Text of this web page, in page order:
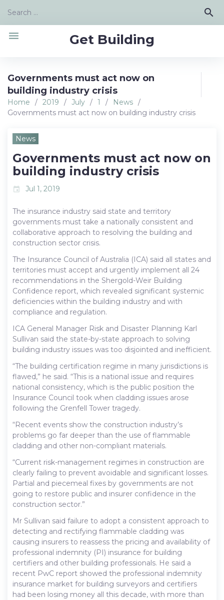
content
Search
search
Get Building
menu
Governments must act now on
building industry crisis
Home / 2019 / July / 1 / News /
Governments must act now on building industry crisis
News
Governments must act now on
building industry crisis
event Jul 1, 2019
The insurance industry said state and territory
governments must take a nationally consistent and
collaborative approach to resolving the building and
construction sector crisis.
The Insurance Council of Australia (ICA) said all states and
territories must accept and urgently implement all 24
recommendations in the Shergold-Weir Building
Confidence report, which revealed significant systemic
deficiencies within the building industry and with
compliance and regulation.
ICA General Manager Risk and Disaster Planning Karl
Sullivan said the state-by-state approach to solving
building industry issues was too disjointed and inefficient.
“The building certification regime in many jurisdictions is
flawed,” he said. “This is a national issue and requires
national consistency, which is the public position the
Insurance Council took when cladding issues arose
following the Grenfell Tower tragedy.
“Recent events show the construction industry’s
problems go far deeper than the use of flammable
cladding and other non-compliant materials.
“Current risk-management regimes in construction are
clearly failing to prevent avoidable and significant losses.
Partial and piecemeal fixes by governments are not
going to restore public and insurer confidence in the
construction sector.”
Mr Sullivan said failure to adopt a consistent approach to
detecting and rectifying flammable cladding was
causing insurers to reassess the pricing and availability of
professional indemnity (PI) insurance for building
certifiers and other building professionals. He said a
recent PwC report showed the professional indemnity
insurance market for building surveyors and certifiers
had been losing money all this decade, with more than